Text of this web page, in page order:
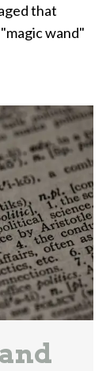
that
wand"